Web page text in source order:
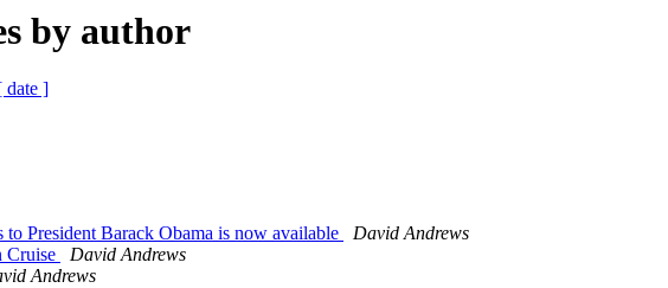
by author
date ]
President Barack Obama is now available
David Andrews
Cruise
David Andrews
Andrews